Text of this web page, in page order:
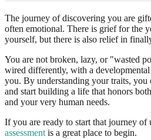
The journey of discovering you are
often emotional. There is grief for the
yourself, but there is also relief in
You are not broken, lazy, or "wasted
wired differently, with a
you. By understanding your traits,
and start building a life that honors
and your very human needs.
If you are ready to start that journey of
assessment is a great place to begin.